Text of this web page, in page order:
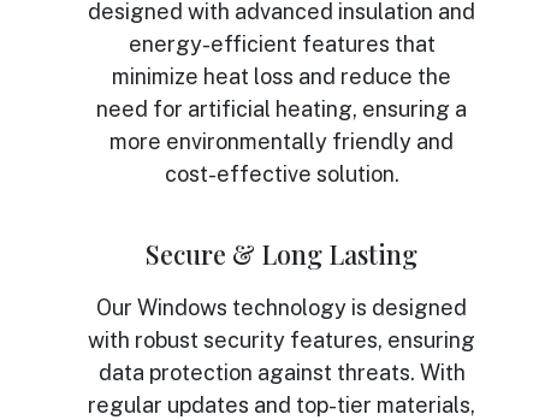
designed with advanced insulation and
energy-efficient features that
minimize heat loss and reduce the
need for artificial heating, ensuring a
more environmentally friendly and
cost-effective solution.
Secure & Long Lasting
Our Windows technology is designed
with robust security features, ensuring
data protection against threats. With
regular updates and top-tier materials,